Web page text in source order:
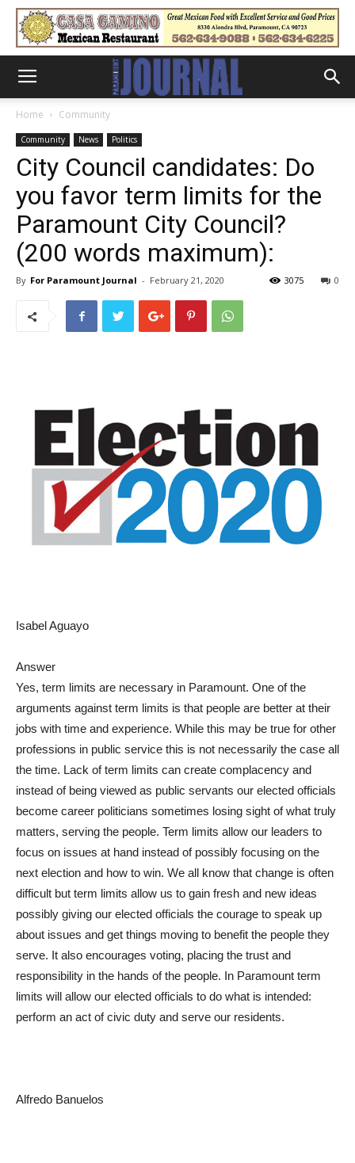
Home Community
Community News Politics
City Council candidates: Do
you favor term limits for the
Paramount City Council?
(200 words maximum):
By For Paramount Journal - February 21, 2020 0
3075
Isabel Aguayo
Answer
Yes, term limits are necessary in Paramount. One of the
arguments against term limits is that people are better at their
jobs with time and experience. While this may be true for other
professions in public service this is not necessarily the case all
the time. Lack of term limits can create complacency and
instead of being viewed as public servants our elected officials
become career politicians sometimes losing sight of what truly
matters, serving the people. Term limits allow our leaders to
focus on issues at hand instead of possibly focusing on the
next election and how to win. We all know that change is often
difficult but term limits allow us to gain fresh and new ideas
possibly giving our elected officials the courage to speak up
about issues and get things moving to benefit the people they
serve. It also encourages voting, placing the trust and
responsibility in the hands of the people. In Paramount term
limits will allow our elected officials to do what is intended:
perform an act of civic duty and serve our residents.
Alfredo Banuelos